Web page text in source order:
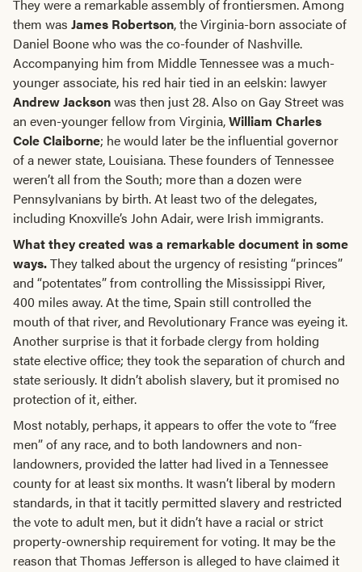
They were a remarkable assembly of frontiersmen. Among
them was James Robertson, the Virginia-born associate of
Daniel Boone who was the co-founder of Nashville.
Accompanying him from Middle Tennessee was a much-
younger associate, his red hair tied in an eelskin: lawyer
Andrew Jacksonwas then just 28. Also on Gay Street was
an even-younger fellow from Virginia,William Charles
Cole Claiborne; he would later be the influential governor
of a newer state, Louisiana. These founders of Tennessee
weren’t all from the South; more than a dozen were
Pennsylvanians by birth. At least two of the delegates,
including Knoxville’s John Adair, were Irish immigrants.
What they created was a remarkable document in some
ways.They talked about the urgency of resisting “princes”
and “potentates” from controlling the Mississippi River,
400 miles away. At the time, Spain still controlled the
mouth of that river, and Revolutionary France was eyeing it.
Another surprise is that it forbade clergy from holding
state elective office; they took the separation of church and
state seriously. It didn’t abolish slavery, but it promised no
protection of it, either.
Most notably, perhaps, it appears to offer the vote to “free
men” of any race, and to both landowners and non-
landowners, provided the latter had lived in a Tennessee
county for at least six months. It wasn’t liberal by modern
standards, in that it tacitly permitted slavery and restricted
the vote to adult men, but it didn’t have a racial or strict
property-ownership requirement for voting. It may be the
reason that Thomas Jefferson is alleged to have claimed it